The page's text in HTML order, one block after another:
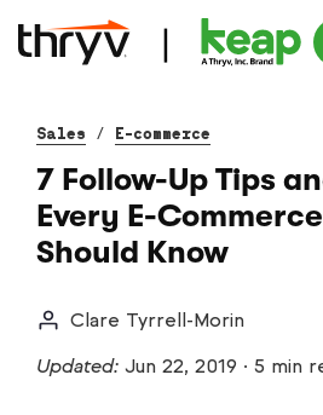
Sales / E-commerce
7 Follow-Up Tips
Every E-
Should Know
Clare Tyrrell-Morin
Updated: Jun 22, 2019 · 5 min